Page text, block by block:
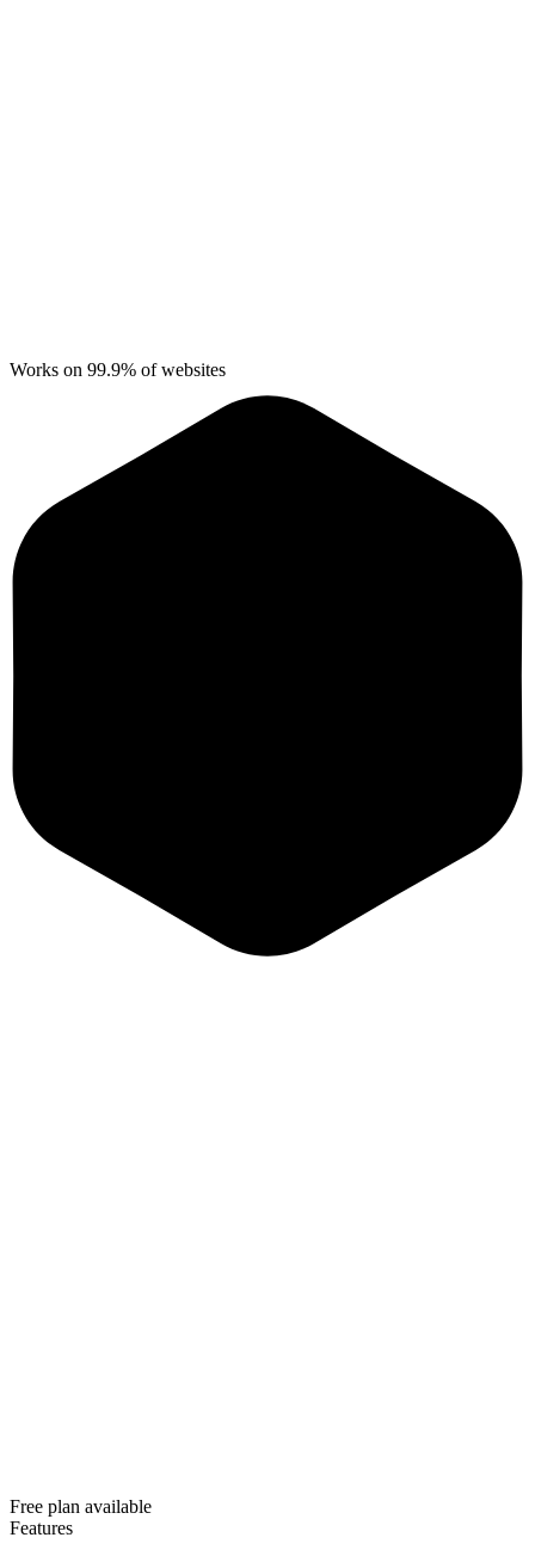
Works on 99.9% of websites
Free plan available
Features